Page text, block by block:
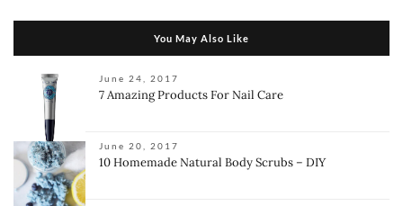
You May Also Like
June 24, 2017
7 Amazing Products For Nail Care
June 20, 2017
10 Homemade Natural Body Scrubs – DIY